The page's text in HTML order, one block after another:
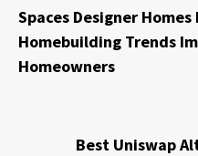
Spaces Designer
Homebuilding Trends
Homeowners
Best Uniswap